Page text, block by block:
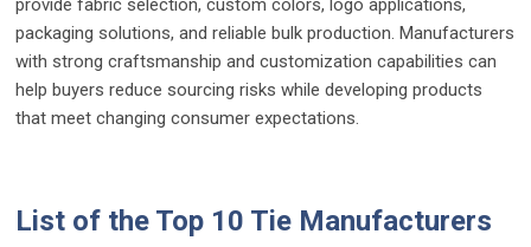
provide fabric selection, custom colors, logo applications,
packaging solutions, and reliable bulk production. Manufacturers
with strong craftsmanship and customization capabilities can
help buyers reduce sourcing risks while developing products
that meet changing consumer expectations.
List of the Top 10 Tie Manufacturers